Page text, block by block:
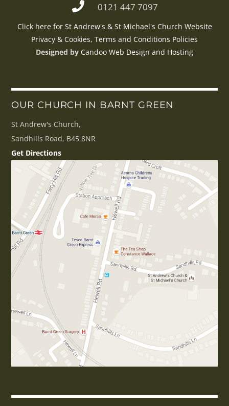
0121 447 7097
Click here for St Andrew's & St Michael's Church Website
Privacy & Cookies, Terms and Conditions Policies
Designed by Candoo Web Design and Hosting
OUR CHURCH IN BARNT GREEN
St Andrew's Church,
Sandhills Road, B45 8NR
Get Directions